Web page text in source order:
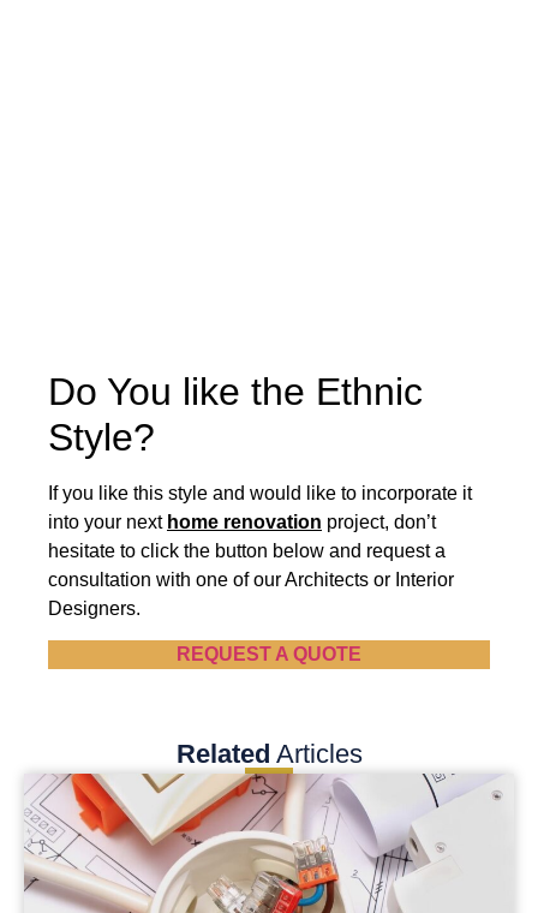
Do You like the Ethnic
Style?
If you like this style and would like to incorporate it
into your next home renovation project, don’t
hesitate to click the button below and request a
consultation with one of our Architects or Interior
Designers.
REQUEST A QUOTE
Related Articles